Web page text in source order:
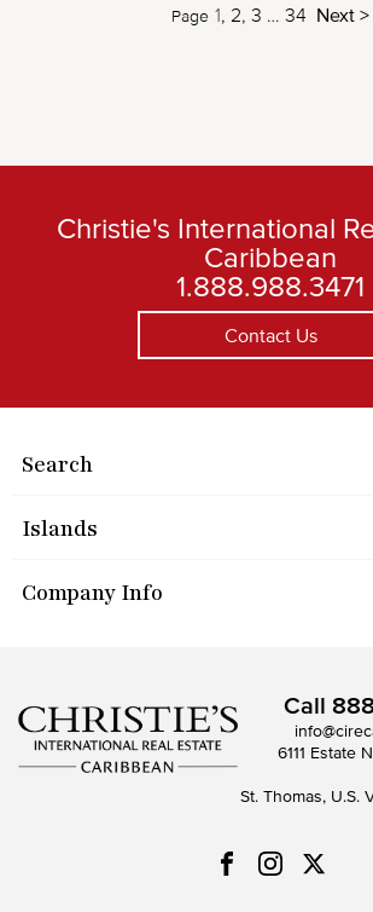
Page 1 2 3 … 34 Next >
Christie's International
Caribbean
1.888.988.3471
Contact Us
Search
Islands
Company Info
Call
6111 Estate
St. Thomas, U.S.